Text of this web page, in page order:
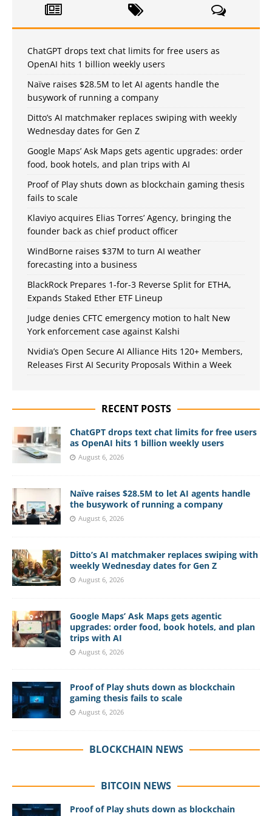
ChatGPT drops text chat limits for free users as
OpenAI hits 1 billion weekly users
Naïve raises $28.5M to let AI agents handle the
busywork of running a company
Ditto’s AI matchmaker replaces swiping with weekly
Wednesday dates for Gen Z
Google Maps’ Ask Maps gets agentic upgrades: order
food, book hotels, and plan trips with AI
Proof of Play shuts down as blockchain gaming thesis
fails to scale
Klaviyo acquires Elias Torres’ Agency, bringing the
founder back as chief product officer
WindBorne raises $37M to turn AI weather
forecasting into a business
BlackRock Prepares 1-for-3 Reverse Split for ETHA,
Expands Staked Ether ETF Lineup
Judge denies CFTC emergency motion to halt New
York enforcement case against Kalshi
Nvidia’s Open Secure AI Alliance Hits 120+ Members,
Releases First AI Security Proposals Within a Week
RECENT POSTS
ChatGPT drops text chat limits for free users
as OpenAI hits 1 billion weekly users
August 6, 2026
Naïve raises $28.5M to let AI agents handle
the busywork of running a company
August 6, 2026
Ditto’s AI matchmaker replaces swiping with
weekly Wednesday dates for Gen Z
August 6, 2026
Google Maps’ Ask Maps gets agentic
upgrades: order food, book hotels, and plan
trips with AI
August 6, 2026
Proof of Play shuts down as blockchain
gaming thesis fails to scale
August 6, 2026
BLOCKCHAIN NEWS
BITCOIN NEWS
Proof of Play shuts down as blockchain